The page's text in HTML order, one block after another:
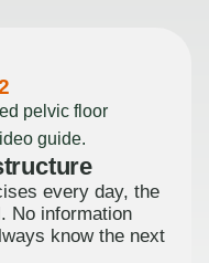
every day, the
No information
know the next